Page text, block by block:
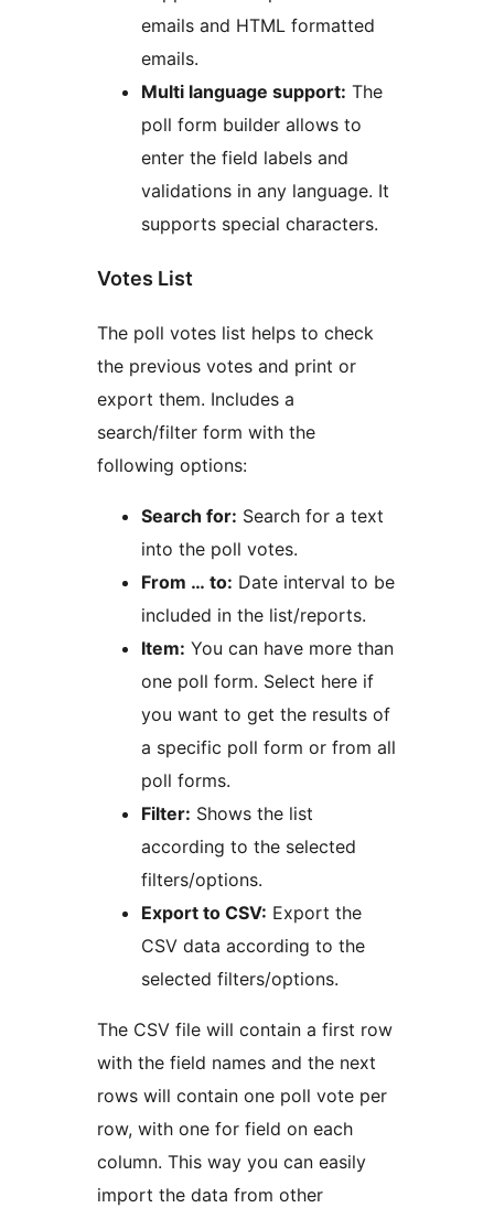
emails and HTML formatted
emails.
Multi language support: The
poll form builder allows to
enter the field labels and
validations in any language. It
supports special characters.
Votes List
The poll votes list helps to check
the previous votes and print or
export them. Includes a
search/filter form with the
following options:
Search for: Search for a text
into the poll votes.
From … to: Date interval to be
included in the list/reports.
Item: You can have more than
one poll form. Select here if
you want to get the results of
a specific poll form or from all
poll forms.
Filter: Shows the list
according to the selected
filters/options.
Export to CSV: Export the
CSV data according to the
selected filters/options.
The CSV file will contain a first row
with the field names and the next
rows will contain one poll vote per
row, with one for field on each
column. This way you can easily
import the data from other